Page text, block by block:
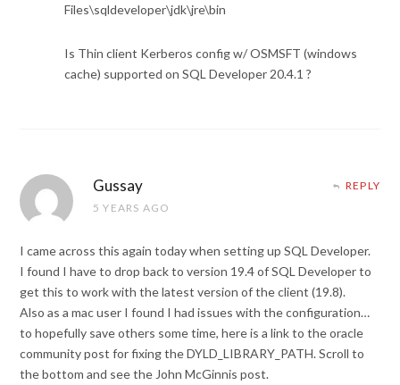
Files\sqldeveloper\jdk\jre\bin
Is Thin client Kerberos config w/ OSMSFT (windows
cache) supported on SQL Developer 20.4.1 ?
Gussay
5 YEARS AGO
REPLY
I came across this again today when setting up SQL Developer.
I found I have to drop back to version 19.4 of SQL Developer to
get this to work with the latest version of the client (19.8).
Also as a mac user I found I had issues with the configuration…
to hopefully save others some time, here is a link to the oracle
community post for fixing the DYLD_LIBRARY_PATH. Scroll to
the bottom and see the John McGinnis post.